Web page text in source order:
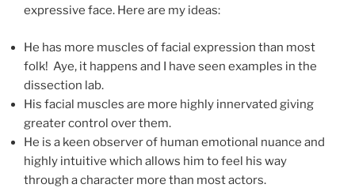
expressive face. Here are my ideas:
He has more muscles of facial expression than most
folk! Aye, it happens and I have seen examples in the
dissection lab.
His facial muscles are more highly innervated giving
greater control over them.
He is a keen observer of human emotional nuance and
highly intuitive which allows him to feel his way
through a character more than most actors.